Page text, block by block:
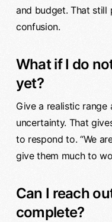
and budget. That still
confusion.
What if I do
yet?
Give a realistic
uncertainty. That
to respond to. “We
give them much to
Can I reach
complete?